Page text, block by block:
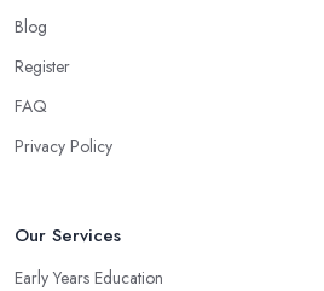
Blog
Register
FAQ
Privacy Policy
Our Services
Early Years Education